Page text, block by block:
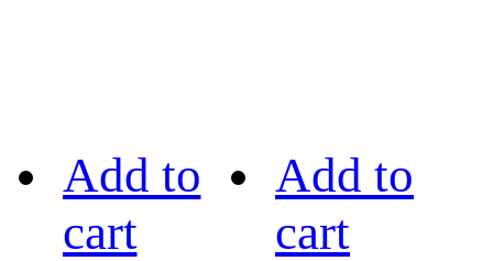
Add to
cart
Add to
cart